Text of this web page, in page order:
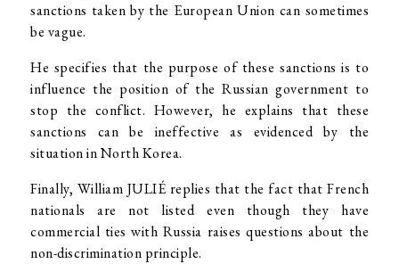
sanctions taken by the European Union can sometimes
be vague.
He specifies that the purpose of these sanctions is to
influence the position of the Russian government to
stop the conflict. However, he explains that these
sanctions can be ineffective as evidenced by the
situation in North Korea.
Finally, William JULIÉ replies that the fact that French
nationals are not listed even though they have
commercial ties with Russia raises questions about the
non-discrimination principle.